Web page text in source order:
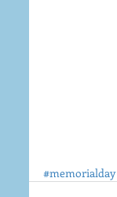
#memorialday